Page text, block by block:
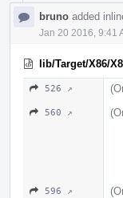
bruno added
Jan 20 2016, 9:41
lib/Target/X86/
526 ↗
560 ↗
596 ↗